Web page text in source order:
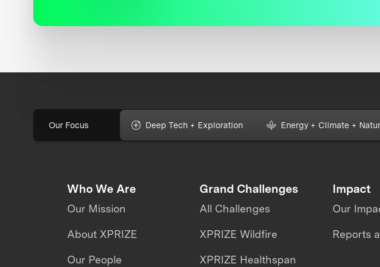
Our Focus Deep Tech + Exploration Energy + Climate +
Who We Are
Our Mission
About XPRIZE
Our People
Grand Challenges
All Challenges
XPRIZE Wildfire
XPRIZE Healthspan
Impact
Our
Reports